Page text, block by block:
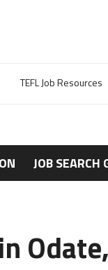
TEFL Job Resources
JOB SEARCH